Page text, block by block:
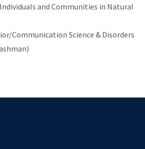
and Communities in Natural
Communication Science & Disorders